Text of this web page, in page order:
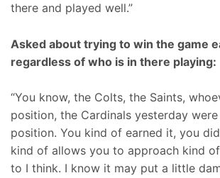
there and played well.”
Asked about trying to win the game
regardless of who is in there playing:
“You know, the Colts, the Saints,
position, the Cardinals yesterday
position. You kind of earned it, you
kind of allows you to approach kind
to I think. I know it may put a little